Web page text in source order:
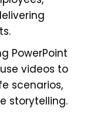
PowerPoint
videos to
scenarios,
storytelling.